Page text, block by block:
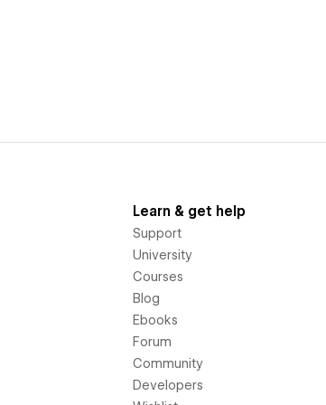
Learn & get help
Support
University
Courses
Blog
Ebooks
Forum
Community
Developers